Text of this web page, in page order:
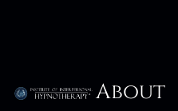
About